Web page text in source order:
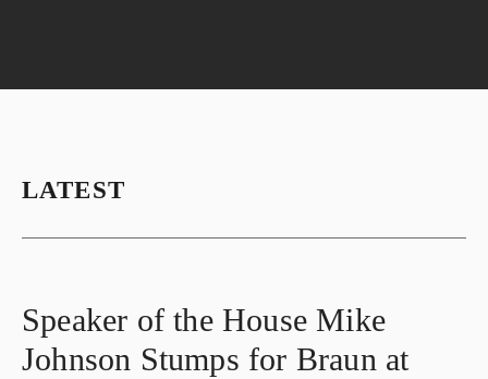
LATEST
Speaker of the House Mike
Johnson Stumps for Braun at